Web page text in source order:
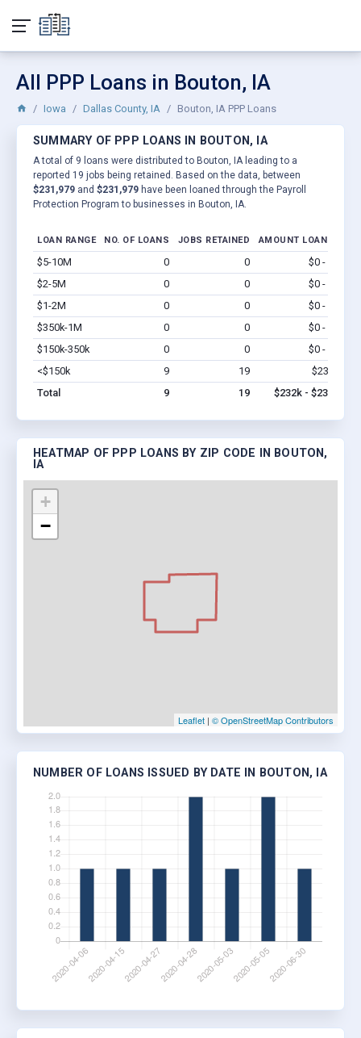
All PPP Loans in Bouton, IA
Iowa Dallas County, IA Bouton, IA PPP Loans
SUMMARY OF PPP LOANS IN BOUTON, IA
A total of 9 loans were distributed to Bouton, IA leading to a
reported 19 jobs being retained. Based on the data, between
$231,979 and $231,979 have been loaned through the Payroll
Protection Program to businesses in Bouton, IA.
LOAN RANGE NO. OF LOANS JOBS RETAINED AMOUNT LOANED
$5-10M 0 0 $0 - $0
$2-5M
0 0 $0 - $0
$1-2M
0 0 $0 - $0
$350k-1M
0 0 $0 - $0
$150k-350k
0 0 $0 - $0
<$150k
9 19 $232k
Total
9 19 $232k - $232k
HEATMAP OF PPP LOANS BY ZIP CODE IN BOUTON,
IA
+
−
Leaflet | © OpenStreetMap Contributors
NUMBER OF LOANS ISSUED BY DATE IN BOUTON, IA